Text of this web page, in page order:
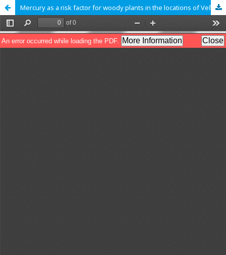
Mercury as a risk factor for woody plants in the locations of Veľký Choč and Čierny Váh